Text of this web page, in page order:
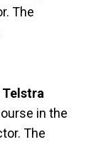
The
Telstra
in the
The